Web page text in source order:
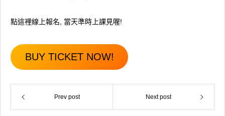
點這裡線上報名, 當天準時上課見喔!
BUY TICKET NOW!
Prev post Next post